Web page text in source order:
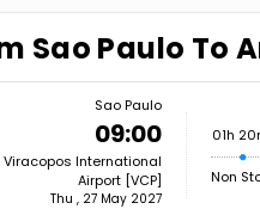
Sao Paulo To
Sao Paulo
09:00
Viracopos International
Airport [VCP]
Thu , 27 May 2027
01h
Non